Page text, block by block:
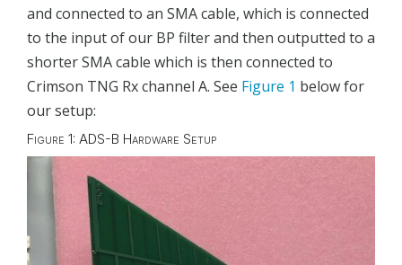
and connected to an SMA cable, which is connected
to the input of our BP filter and then outputted to a
shorter SMA cable which is then connected to
Crimson TNG Rx channel A. See Figure 1 below for
our setup:
Figure 1: ADS-B Hardware Setup